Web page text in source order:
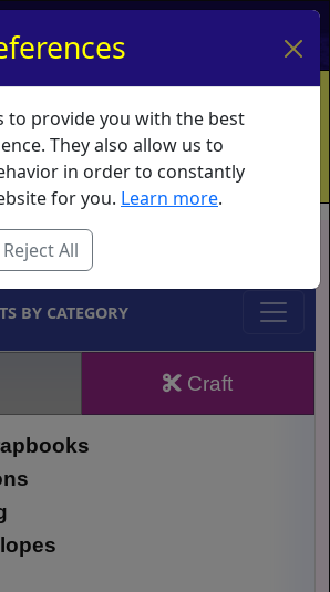
Account My Basket Log In
Ordering Info
Vouchers
Educators What's New
BY CATEGORY
Craft
to provide you with the best
They also allow us to
in order to constantly
for you. Learn more.
Reject All